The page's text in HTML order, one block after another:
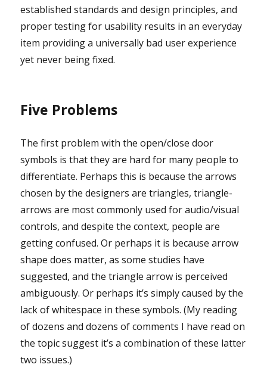
established standards and design principles, and
proper testing for usability results in an everyday
item providing a universally bad user experience
yet never being fixed.
Five Problems
The first problem with the open/close door
symbols is that they are hard for many people to
differentiate. Perhaps this is because the arrows
chosen by the designers are triangles, triangle-
arrows are most commonly used for audio/visual
controls, and despite the context, people are
getting confused. Or perhaps it is because arrow
shape does matter, as some studies have
suggested, and the triangle arrow is perceived
ambiguously. Or perhaps it’s simply caused by the
lack of whitespace in these symbols. (My reading
of dozens and dozens of comments I have read on
the topic suggest it’s a combination of these latter
two issues.)